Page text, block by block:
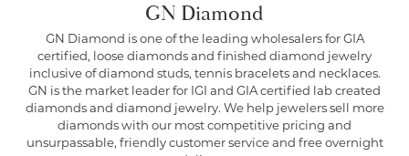
GN Diamond
GN Diamond is one of the leading wholesalers for GIA
certified, loose diamonds and finished diamond jewelry
inclusive of diamond studs, tennis bracelets and necklaces.
GN is the market leader for IGI and GIA certified lab created
diamonds and diamond jewelry. We help jewelers sell more
diamonds with our most competitive pricing and
unsurpassable, friendly customer service and free overnight